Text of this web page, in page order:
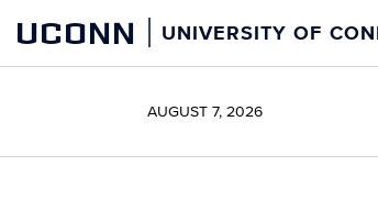
content
UCONN UNIVERSITY OF
AUGUST 7, 2026